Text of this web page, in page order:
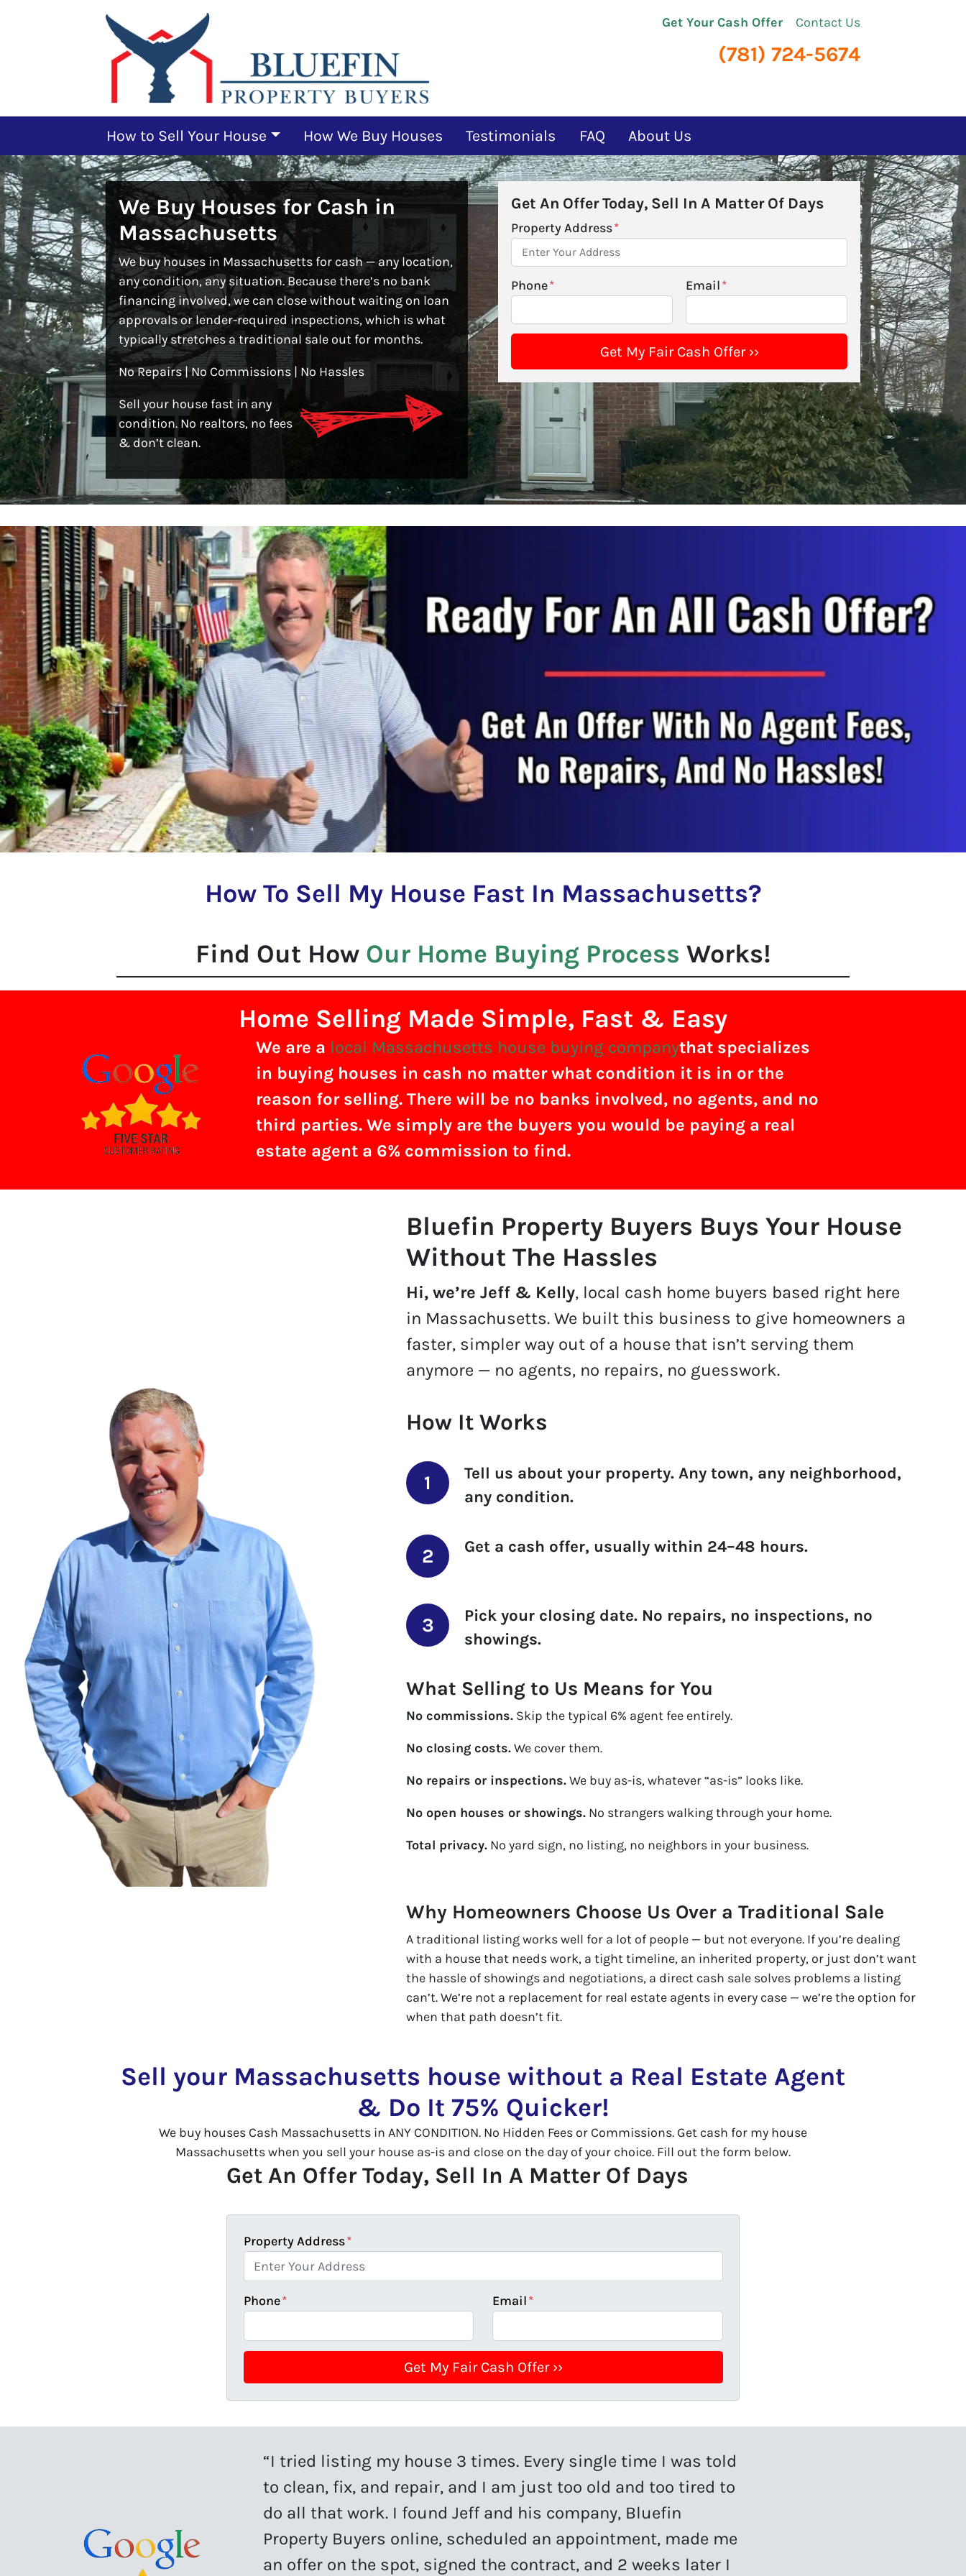
Get Your Cash Offer Contact Us
(781) 724-5674
How to Sell Your House How We Buy Houses Testimonials FAQ About Us
We Buy Houses for Cash in
Massachusetts
We buy houses in Massachusetts for cash — any location,
any condition, any situation. Because there’s no bank
financing involved, we can close without waiting on loan
approvals or lender-required inspections, which is what
typically stretches a traditional sale out for months.
No Repairs | No Commissions | No Hassles
Sell your house fast in any
condition. No realtors, no fees
& don’t clean.
Get An Offer Today, Sell In A Matter Of Days
Property Address*
Phone* Email*
How To Sell My House Fast In Massachusetts?
Find Out How Our Home Buying Process Works!
Home Selling Made Simple, Fast & Easy
We are a local Massachusetts house buying companythat specializes
in buying houses in cash no matter what condition it is in or the
reason for selling. There will be no banks involved, no agents, and no
third parties. We simply are the buyers you would be paying a real
estate agent a 6% commission to find.
Bluefin Property Buyers Buys Your House
Without The Hassles
Hi, we’re Jeff & Kelly, local cash home buyers based right here
in Massachusetts. We built this business to give homeowners a
faster, simpler way out of a house that isn’t serving them
anymore — no agents, no repairs, no guesswork.
How It Works
Tell us about your property. Any town, any neighborhood,
any condition.
Get a cash offer, usually within 24–48 hours.
Pick your closing date. No repairs, no inspections, no
showings.
What Selling to Us Means for You
No commissions. Skip the typical 6% agent fee entirely.
No closing costs.We cover them.
No repairs or inspections.We buy as-is, whatever “as-is” looks like.
No open houses or showings. No strangers walking through your home.
Total privacy. No yard sign, no listing, no neighbors in your business.
Why Homeowners Choose Us Over a Traditional Sale
A traditional listing works well for a lot of people — but not everyone. If you’re dealing
with a house that needs work, a tight timeline, an inherited property, or just don’t want
the hassle of showings and negotiations, a direct cash sale solves problems a listing
can’t. We’re not a replacement for real estate agents in every case — we’re the option for
when that path doesn’t fit.
Sell your Massachusetts house without a Real Estate Agent
& Do It 75% Quicker!
We buy houses Cash Massachusetts in ANY CONDITION. No Hidden Fees or Commissions. Get cash for my house
Massachusetts when you sell your house as-is and close on the day of your choice. Fill out the form below.
Get An Offer Today, Sell In A Matter Of Days
Property Address*
Phone* Email*
“I tried listing my house 3 times. Every single time I was told
to clean, fix, and repair, and I am just too old and too tired to
do all that work. I found Jeff and his company, Bluefin
Property Buyers online, scheduled an appointment, made me
an offer on the spot, signed the contract, and 2 weeks later I